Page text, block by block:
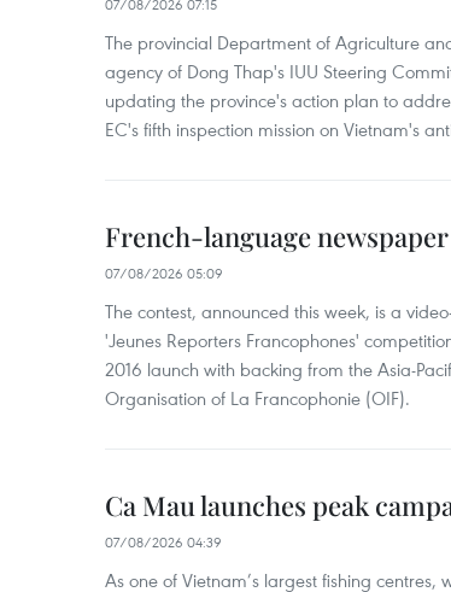
07/08/2026 07:15
The provincial Department of Agriculture
agency of Dong Thap's IUU Steering
updating the province's action plan to
EC's fifth inspection mission on Vietnam's
French-language
07/08/2026 05:09
The contest, announced this week, is a
'Jeunes Reporters Francophones'
2016 launch with backing from the Asia-
Organisation of La Francophonie (OIF).
Ca Mau launches peak
07/08/2026 04:39
As one of Vietnam’s largest fishing